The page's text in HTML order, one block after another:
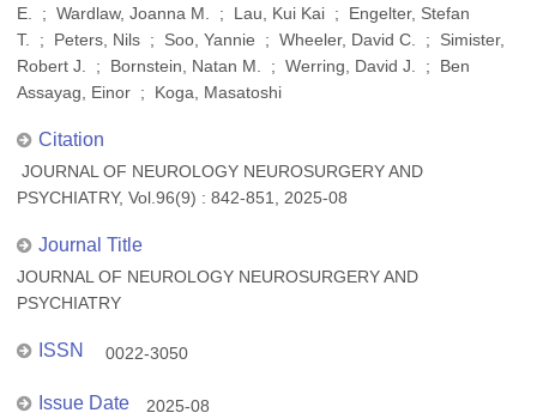
E. ; Wardlaw, Joanna M. ; Lau, Kui Kai ; Engelter, Stefan
T. ; Peters, Nils ; Soo, Yannie ; Wheeler, David C. ; Simister,
Robert J. ; Bornstein, Natan M. ; Werring, David J. ; Ben
Assayag, Einor ; Koga, Masatoshi
Citation
JOURNAL OF NEUROLOGY NEUROSURGERY AND
PSYCHIATRY, Vol.96(9) : 842-851, 2025-08
Journal Title
JOURNAL OF NEUROLOGY NEUROSURGERY AND
PSYCHIATRY
ISSN 0022-3050
Issue Date 2025-08